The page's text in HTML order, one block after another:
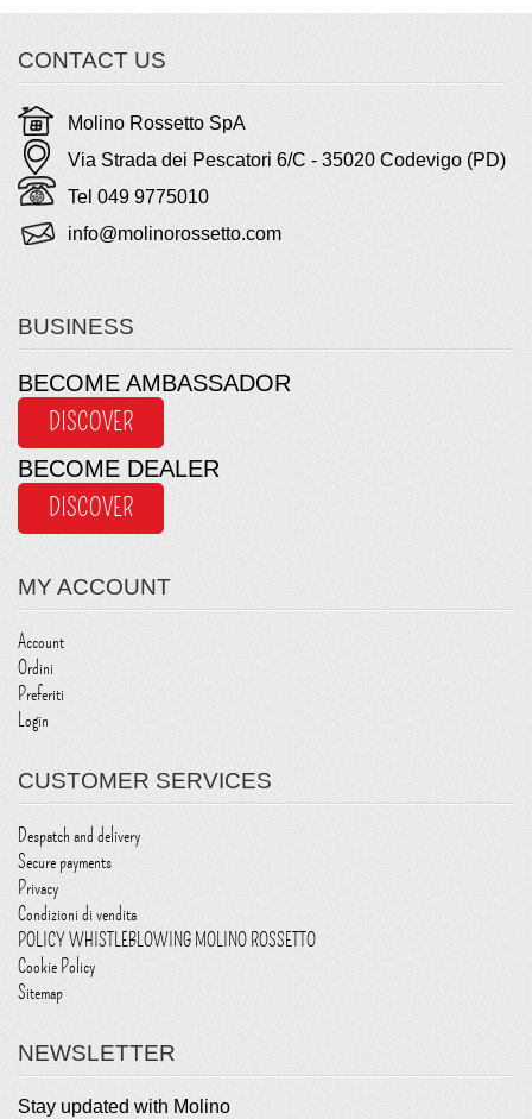
CONTACT US
Molino Rossetto SpA
Via Strada dei Pescatori 6/C - 35020 Codevigo (PD)
Tel 049 9775010
info@molinorossetto.com
BUSINESS
BECOME AMBASSADOR
DISCOVER
BECOME DEALER
DISCOVER
MY ACCOUNT
Account
Ordini
Preferiti
Login
CUSTOMER SERVICES
Despatch and delivery
Secure payments
Privacy
Condizioni di vendita
POLICY WHISTLEBLOWING MOLINO ROSSETTO
Cookie Policy
Sitemap
NEWSLETTER
Stay updated with Molino